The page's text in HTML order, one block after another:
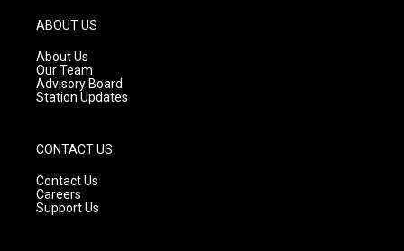
g
r
a
m
ABOUT US
About Us
Our Team
Advisory Board
Station Updates
CONTACT US
Contact Us
Careers
Support Us